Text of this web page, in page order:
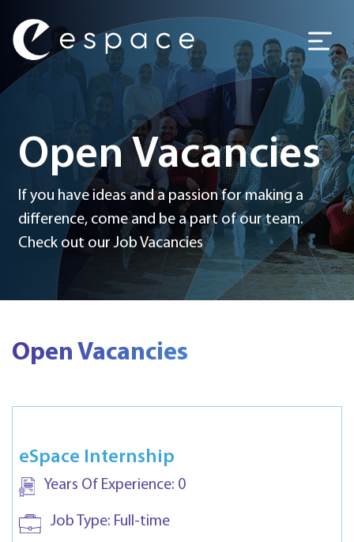
Main Navigation
Open Vacancies
If you have ideas and a passion for making a
difference, come and be a part of our team.
Check out our Job Vacancies
Open Vacancies
eSpace Internship
Years Of Experience: 0
Job Type: Full-time